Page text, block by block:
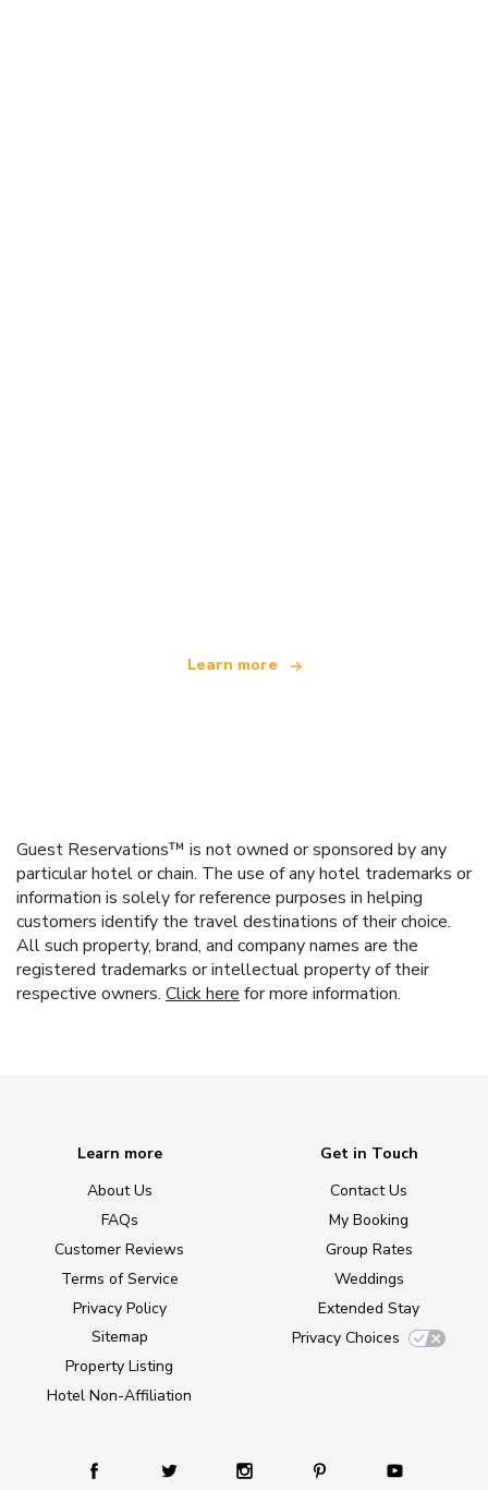
Learn more
Guest Reservations™ is not owned or sponsored by any
particular hotel or chain. The use of any hotel trademarks or
information is solely for reference purposes in helping
customers identify the travel destinations of their choice.
All such property, brand, and company names are the
registered trademarks or intellectual property of their
respective owners. Click here for more information.
Learn more
About Us
FAQs
Customer Reviews
Terms of Service
Privacy Policy
Sitemap
Property Listing
Hotel Non-Affiliation
Get in Touch
Contact Us
My Booking
Group Rates
Weddings
Extended Stay
Privacy Choices